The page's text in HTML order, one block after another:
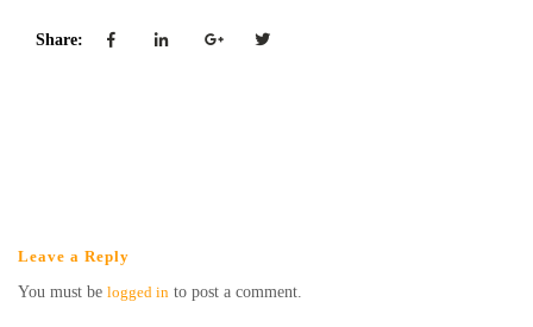
Share:
Leave a Reply
You must be logged in to post a comment.